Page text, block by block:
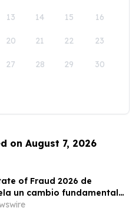
13 14 15 16
20 21 22 23
27 28 29 30
on August 7, 2026
of Fraud 2026 de
un cambio fundamental
comercio electrónico